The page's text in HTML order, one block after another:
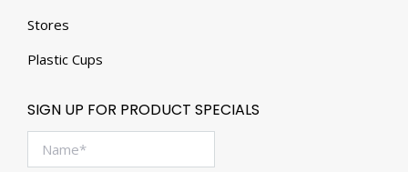
Stores
Plastic Cups
SIGN UP FOR PRODUCT SPECIALS